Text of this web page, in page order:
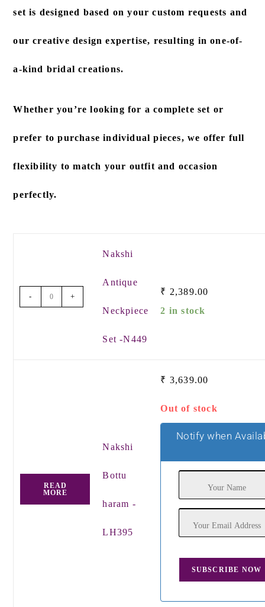
set is designed based on your custom requests and
our creative design expertise, resulting in one-of-
a-kind bridal creations.
Whether you’re looking for a complete set or
prefer to purchase individual pieces, we offer full
flexibility to match your outfit and occasion
perfectly.
- +
Nakshi
Antique
Neckpiece
Set -N449
₹ 2,389.00
2 in stock
READ
MORE
Nakshi
Bottu
haram -
LH395
₹ 3,639.00
Out of stock
Notify when